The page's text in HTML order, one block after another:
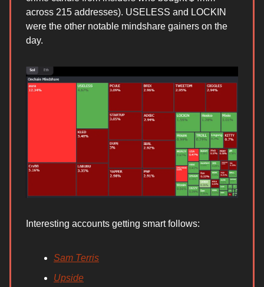
across 215 addresses). USELESS and LOCKIN
were the other notable mindshare gainers on the
day.
Interesting accounts getting smart follows:
Sam Terris
Upside